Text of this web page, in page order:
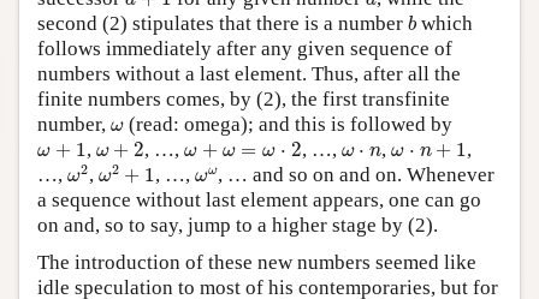
second (2) stipulates that there is a number b
bwhich
follows immediately after any given sequence of
numbers without a last element. Thus, after all the
finite numbers comes, by (2), the first transfinite
number, ω
ω (read: omega); and this is followed by
ω + 1
ω 1 , ω + 2
ω+2 , …,ω + ω = ω ⋅ 2
ω +ω=ω 2 , …, ω ⋅ n
ω⋅n ,ω ⋅ n + 1
ω n+ 1
,
…, ω2
ω2, ω2 + 1
ω 2 +1 , …,ωω
ωω, … and so on and on. Whenever
a sequence without last element appears, one can go
on and, so to say, jump to a higher stage by (2).
The introduction of these new numbers seemed like
idle speculation to most of his contemporaries, but for